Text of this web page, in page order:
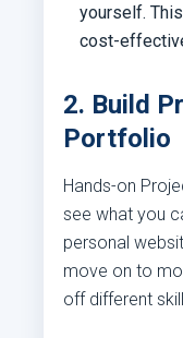
yourself.
cost-
2. Build
Portfolio
Hands-on
see what you
personal
move on to
off different